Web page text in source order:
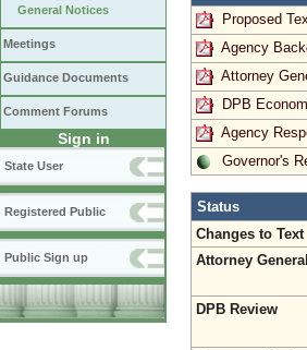
General Notices
Meetings
Guidance Documents
Comment Forums
Sign in
State User
Registered Public
Public Sign up
Proposed
Agency
Attorney
DPB
Agency
Governor's
Status
Changes to Text
Attorney
DPB Review